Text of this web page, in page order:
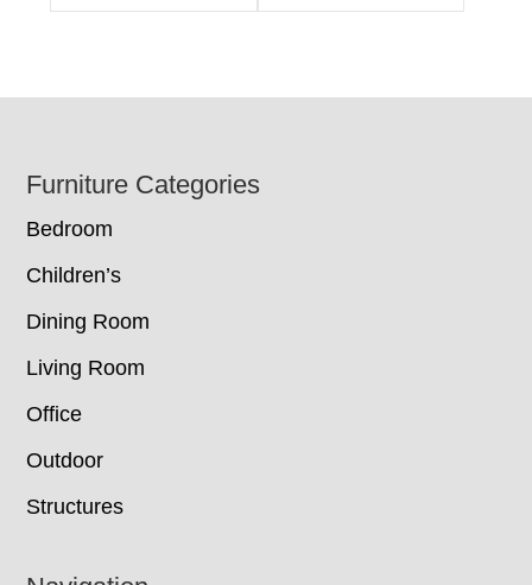
Footer
Furniture Categories
Bedroom
Children’s
Dining Room
Living Room
Office
Outdoor
Structures